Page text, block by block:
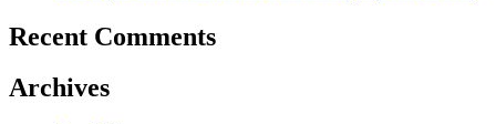
Recent Comments
Archives